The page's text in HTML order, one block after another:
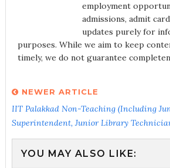
employment
admissions, admit
updates purely for
purposes. While we aim to keep
timely, we do not guarantee
NEWER ARTICLE
IIT Palakkad Non-Teaching (Including
Superintendent, Junior Library
YOU MAY ALSO LIKE: